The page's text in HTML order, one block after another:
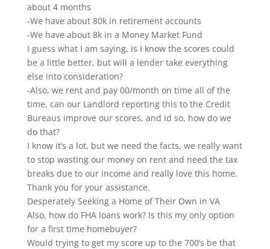
about 4 months
-We have about 80k in retirement accounts
-We have about 8k in a Money Market Fund
I guess what I am saying, is I know the scores could
be a little better, but will a lender take everything
else into consideration?
-Also, we rent and pay 00/month on time all of the
time, can our Landlord reporting this to the Credit
Bureaus improve our scores, and id so, how do we
do that?
I know it’s a lot, but we need the facts, we really want
to stop wasting our money on rent and need the tax
breaks due to our income and really love this home.
Thank you for your assistance.
Desperately Seeking a Home of Their Own in VA
Also, how do FHA loans work? Is this my only option
for a first time homebuyer?
Would trying to get my score up to the 700’s be that